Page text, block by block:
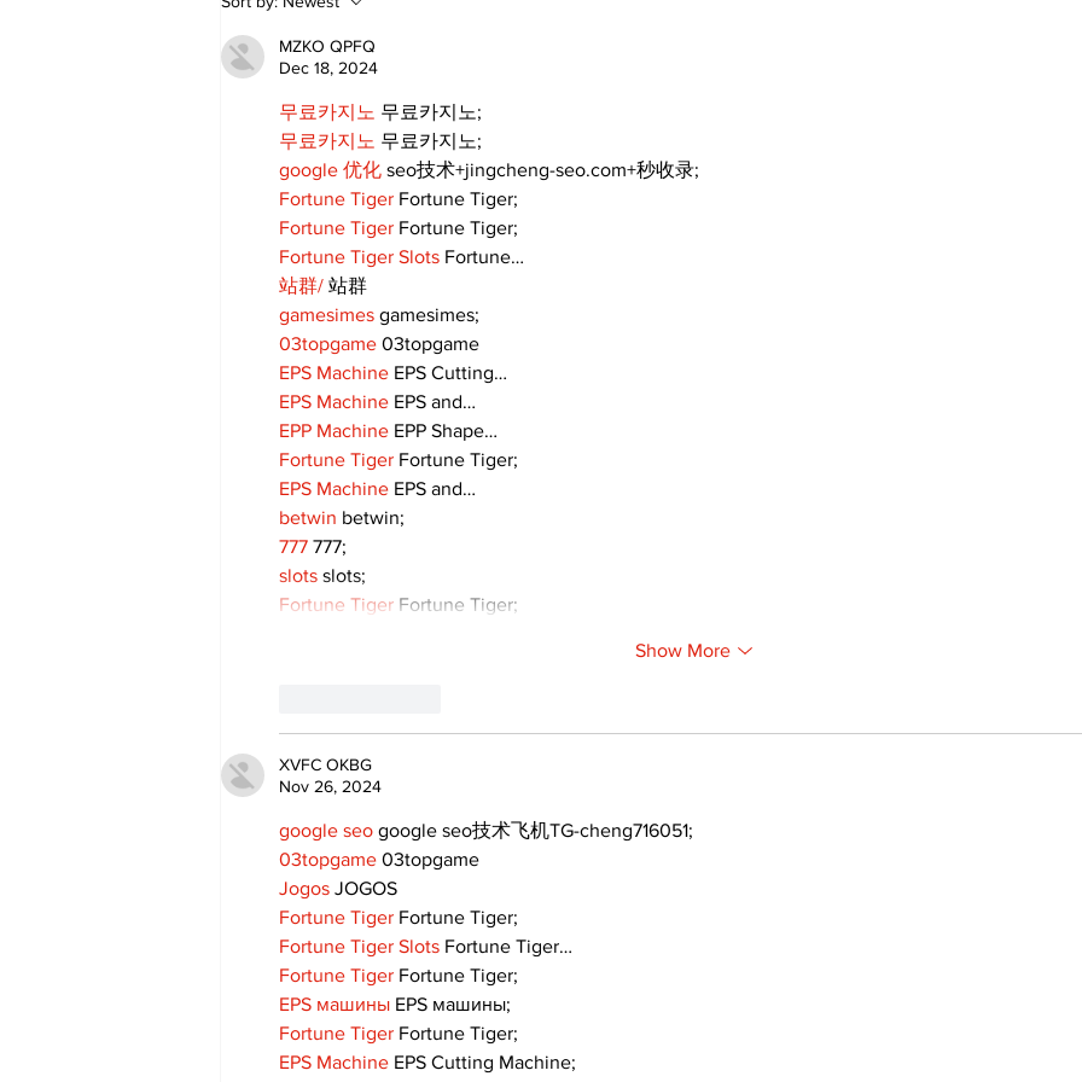
Come True: RoyPop
Candy Celebrates Grand
Opening in Port Perry
MZKO QPFQ
Dec 18, 2024
무료카지노 무료카지노;
무료카지노 무료카지노;
google 优化 seo技术+jingcheng-seo.com+秒收录;
Fortune Tiger Fortune Tiger;
Fortune Tiger Fortune Tiger;
Fortune Tiger Slots Fortune…
站群/ 站群
gamesimes gamesimes;
03topgame 03topgame
EPS Machine EPS Cutting…
EPS Machine EPS and…
EPP Machine EPP Shape…
Fortune Tiger Fortune Tiger;
EPS Machine EPS and…
betwin betwin;
777 777;
slots slots;
Fortune Tiger Fortune Tiger;
Show More
XVFC OKBG
Nov 26, 2024
google seo google seo技术飞机TG-cheng716051;
03topgame 03topgame
Jogos JOGOS
Fortune Tiger Fortune Tiger;
Fortune Tiger Slots Fortune Tiger…
Fortune Tiger Fortune Tiger;
EPS машины EPS машины;
Fortune Tiger Fortune Tiger;
EPS Machine EPS Cutting Machine;